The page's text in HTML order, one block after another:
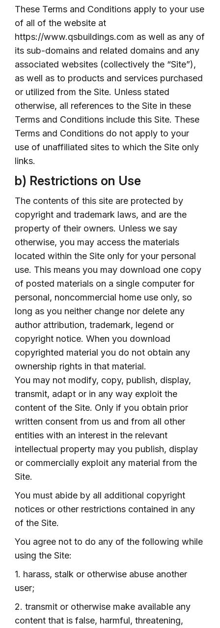
These Terms and Conditions apply to your use
of all of the website at
https://www.qsbuildings.com as well as any of
its sub-domains and related domains and any
associated websites (collectively the “Site”),
as well as to products and services purchased
or utilized from the Site. Unless stated
otherwise, all references to the Site in these
Terms and Conditions include this Site. These
Terms and Conditions do not apply to your
use of unaffiliated sites to which the Site only
links.
b) Restrictions on Use
The contents of this site are protected by
copyright and trademark laws, and are the
property of their owners. Unless we say
otherwise, you may access the materials
located within the Site only for your personal
use. This means you may download one copy
of posted materials on a single computer for
personal, noncommercial home use only, so
long as you neither change nor delete any
author attribution, trademark, legend or
copyright notice. When you download
copyrighted material you do not obtain any
ownership rights in that material.
You may not modify, copy, publish, display,
transmit, adapt or in any way exploit the
content of the Site. Only if you obtain prior
written consent from us and from all other
entities with an interest in the relevant
intellectual property may you publish, display
or commercially exploit any material from the
Site.
You must abide by all additional copyright
notices or other restrictions contained in any
of the Site.
You agree not to do any of the following while
using the Site:
1. harass, stalk or otherwise abuse another
user;
2. transmit or otherwise make available any
content that is false, harmful, threatening,